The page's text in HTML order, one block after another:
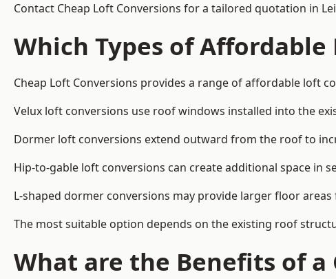
Contact Cheap Loft Conversions for a tailored quotation in
Which Types of
Cheap Loft Conversions provides a range of affordable loft
Velux loft conversions use roof windows installed into the
Dormer loft conversions extend outward from the roof to
Hip-to-gable loft conversions can create additional space in
L-shaped dormer conversions may provide larger floor
The most suitable option depends on the existing roof
What are the Benefits of a